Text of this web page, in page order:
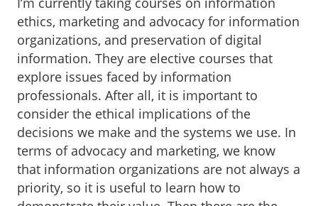
ethics, marketing and advocacy for information
organizations, and preservation of digital
information. They are elective courses that
explore issues faced by information
professionals. After all, it is important to
consider the ethical implications of the
decisions we make and the systems we use. In
terms of advocacy and marketing, we know
that information organizations are not always a
priority, so it is useful to learn how to